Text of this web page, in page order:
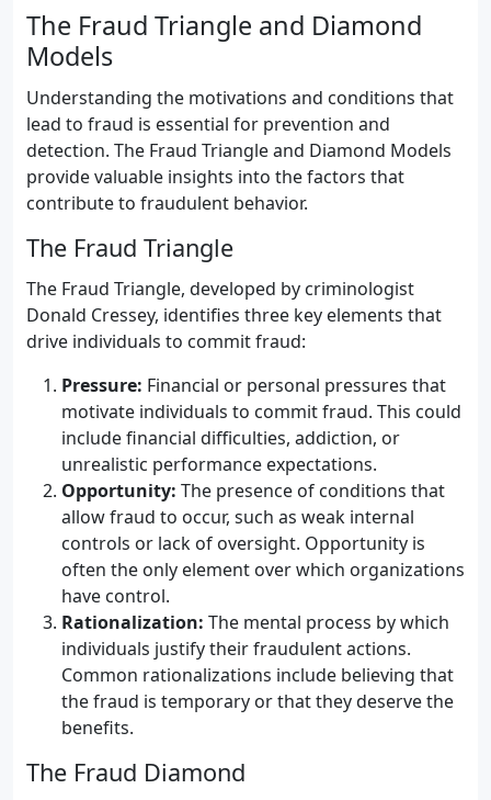
The Fraud Triangle and Diamond
Models
Understanding the motivations and conditions that
lead to fraud is essential for prevention and
detection. The Fraud Triangle and Diamond Models
provide valuable insights into the factors that
contribute to fraudulent behavior.
The Fraud Triangle
The Fraud Triangle, developed by criminologist
Donald Cressey, identifies three key elements that
drive individuals to commit fraud:
Pressure: Financial or personal pressures that
motivate individuals to commit fraud. This could
include financial difficulties, addiction, or
unrealistic performance expectations.
Opportunity: The presence of conditions that
allow fraud to occur, such as weak internal
controls or lack of oversight. Opportunity is
often the only element over which organizations
have control.
Rationalization: The mental process by which
individuals justify their fraudulent actions.
Common rationalizations include believing that
the fraud is temporary or that they deserve the
benefits.
The Fraud Diamond